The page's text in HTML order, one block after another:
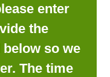
enter
the
so we
The time